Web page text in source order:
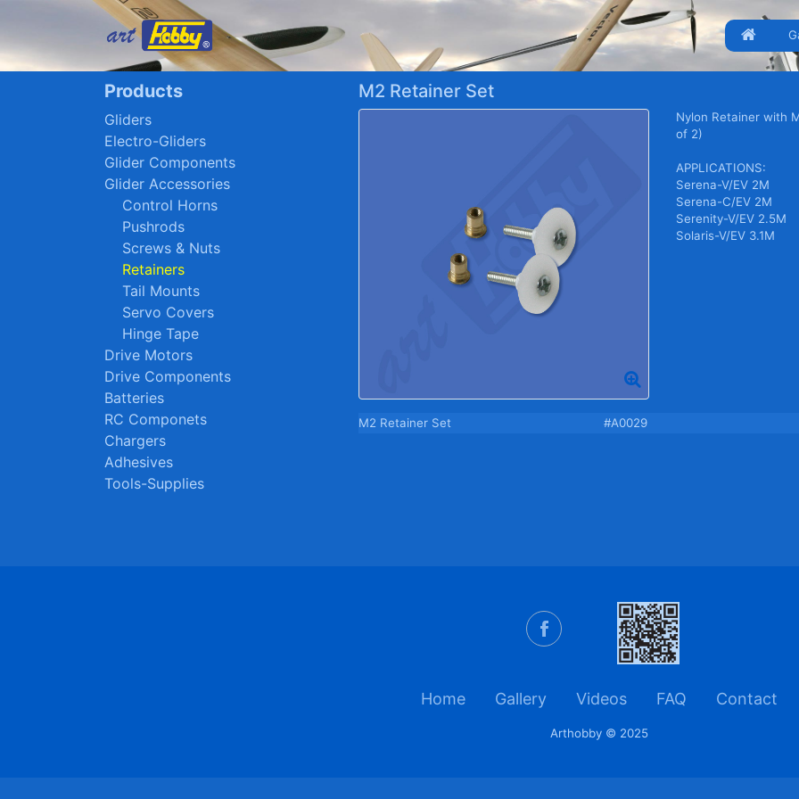
Products
Gliders
Electro-Gliders
Glider Components
Glider Accessories
Control Horns
Pushrods
Screws & Nuts
Retainers
Tail Mounts
Servo Covers
Hinge Tape
Drive Motors
Drive Components
Batteries
RC Componets
Chargers
Adhesives
Tools-Supplies
M2 Retainer Set
Nylon Retainer with
of 2)
APPLICATIONS:
Serena-V/EV 2M
Serena-C/EV 2M
Serenity-V/EV 2.5M
Solaris-V/EV 3.1M
M2 Retainer Set #A0029
Home Gallery Videos FAQ Contact
Arthobby © 2025